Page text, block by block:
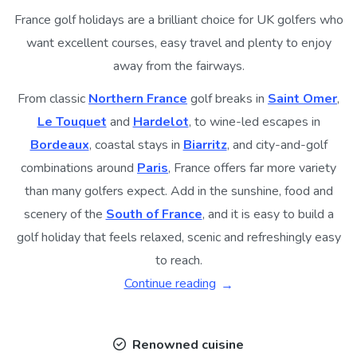
France golf holidays are a brilliant choice for UK golfers who
want excellent courses, easy travel and plenty to enjoy
away from the fairways.
From classic Northern France golf breaks in Saint Omer,
Le Touquet and Hardelot, to wine-led escapes in
Bordeaux, coastal stays in Biarritz, and city-and-golf
combinations around Paris, France offers far more variety
than many golfers expect. Add in the sunshine, food and
scenery of the South of France, and it is easy to build a
golf holiday that feels relaxed, scenic and refreshingly easy
to reach.
Continue reading
Renowned cuisine